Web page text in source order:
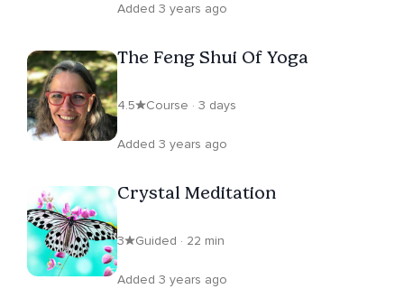
Added 3 years ago
The Feng Shui Of Yoga
4.5 Course · 3 days
Added 3 years ago
Crystal Meditation
3 Guided · 22 min
Added 3 years ago